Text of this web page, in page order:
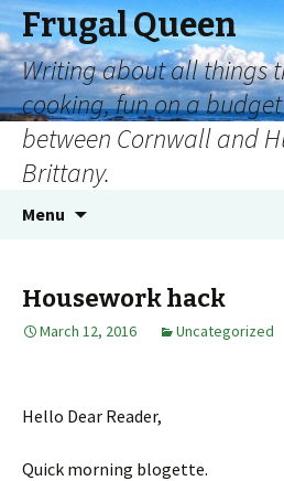
Frugal Queen
Writing about all things
cooking, fun on a
between Cornwall and
Brittany.
Menu
Housework hack
March 12, 2016 Uncategorized
Hello Dear Reader,
Quick morning blogette.